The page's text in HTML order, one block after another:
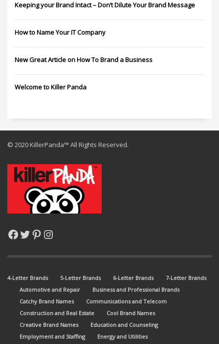
Keeping your Brand Intact – Don’t Dilute Your Brand Message
How to Name Your IT Company
New Great Article on How To Brand a Business
Welcome to Killer Panda
© 2020 KillerPanda™ All Rights Reserved.
Facebook
Twitter
Pinterest
Instagram
4-Letter Brands 5-Letter Brands 6-Letter Brands
7-Letter Brands
Automotive and Repair
Business and Professional Brands
Catchy Brand Names
Communications and Telecom
Construction and Real Estate
Cool Brand Names
Creative Brand Names
Education and Counseling
Employment and Staffing
Energy and Utilities